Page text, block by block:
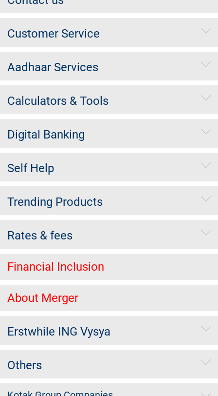
Customer Service
Aadhaar Services
Calculators & Tools
Digital Banking
Self Help
Trending Products
Rates & fees
Financial Inclusion
About Merger
Erstwhile ING Vysya
Others